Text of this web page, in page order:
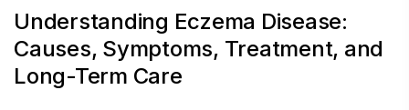
Understanding Eczema Disease:
Causes, Symptoms, Treatment, and
Long-Term Care